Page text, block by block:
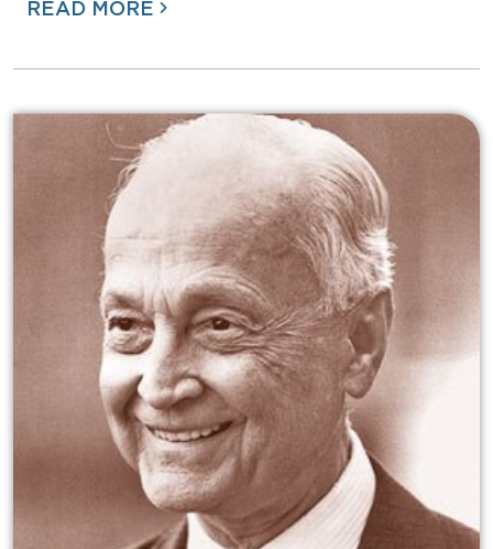
READ MORE